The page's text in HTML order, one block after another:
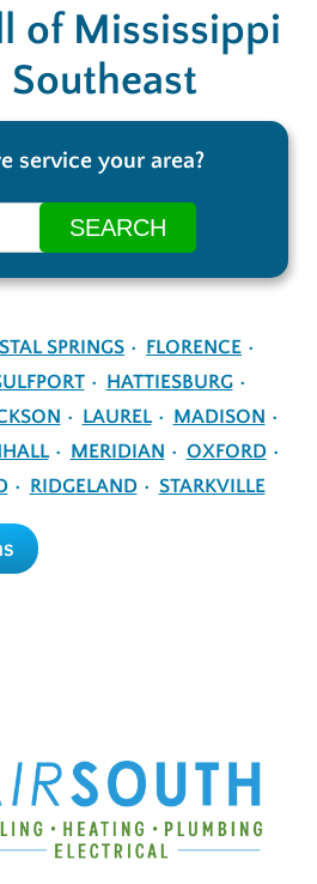
of Mississippi
service your area?
SPRINGS
FLORENCE
HATTIESBURG
LAUREL
MADISON
MERIDIAN
OXFORD
RIDGELAND STARKVILLE